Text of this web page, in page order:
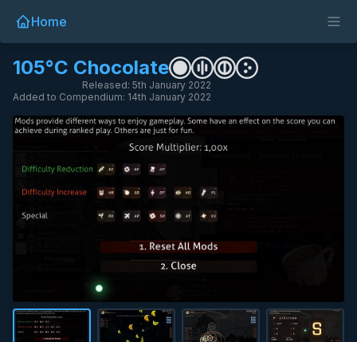
Home
105°C Chocolate
Released: 5th January 2022
Added to Compendium: 14th January 2022